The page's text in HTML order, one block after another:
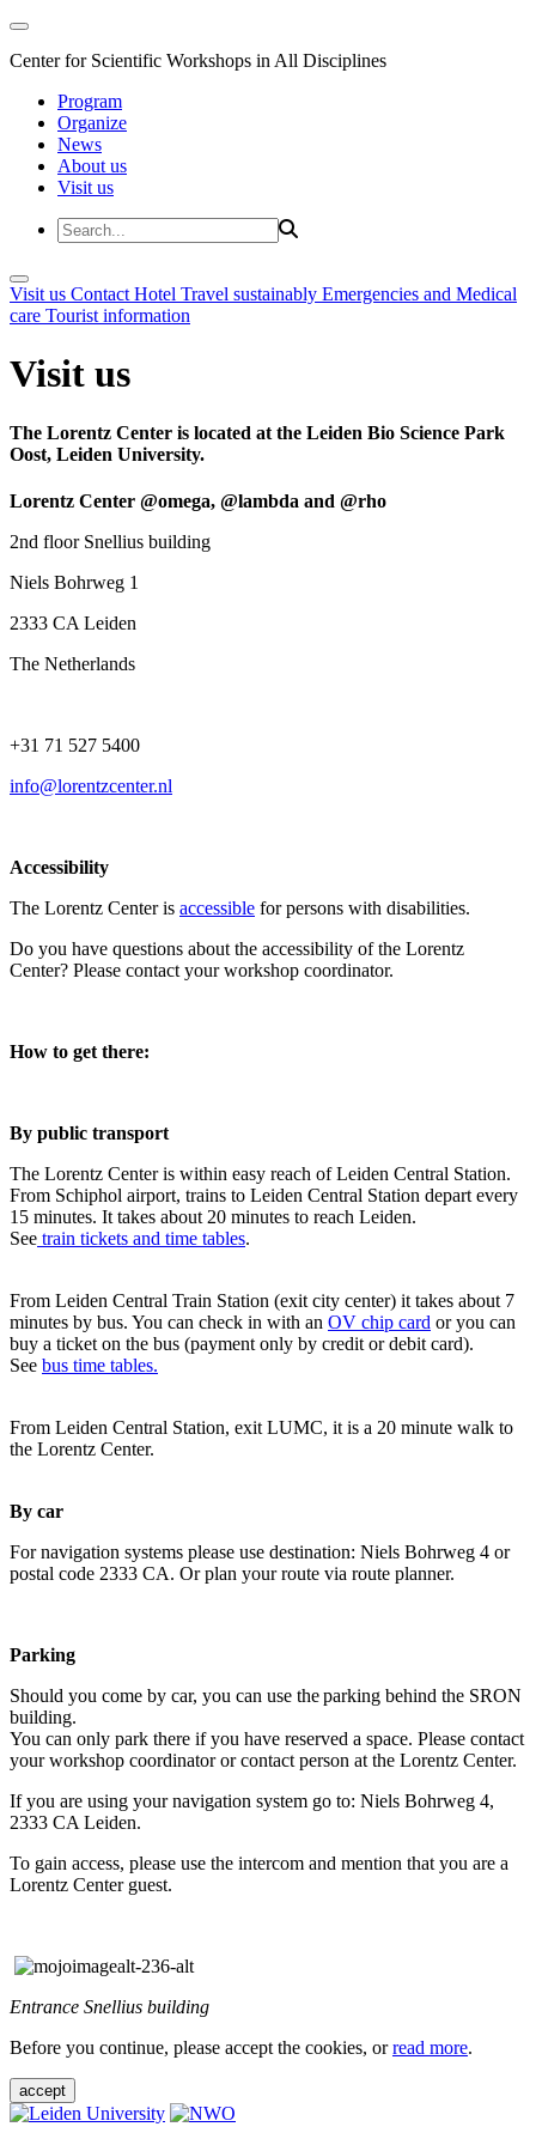
Center for Scientific Workshops in All Disciplines
Program
Organize
News
About us
Visit us
Visit us Contact Hotel Travel sustainably Emergencies and Medical
care Tourist information
Visit us
The Lorentz Center is located at the Leiden Bio Science Park
Oost, Leiden University.
Lorentz Center @omega, @lambda and @rho
2nd floor Snellius building
Niels Bohrweg 1
2333 CA Leiden
The Netherlands
+31 71 527 5400
info@lorentzcenter.nl
Accessibility
The Lorentz Center is accessible for persons with disabilities.
Do you have questions about the accessibility of the Lorentz
Center? Please contact your workshop coordinator.
How to get there:
By public transport
The Lorentz Center is within easy reach of Leiden Central Station.
From Schiphol airport, trains to Leiden Central Station depart every
15 minutes. It takes about 20 minutes to reach Leiden.
See train tickets and time tables.
From Leiden Central Train Station (exit city center) it takes about 7
minutes by bus. You can check in with an OV chip card or you can
buy a ticket on the bus (payment only by credit or debit card).
See bus time tables.
From Leiden Central Station, exit LUMC, it is a 20 minute walk to
the Lorentz Center.
By car
For navigation systems please use destination: Niels Bohrweg 4 or
postal code 2333 CA. Or plan your route via route planner.
Parking
Should you come by car, you can use the parking behind the SRON
building.
You can only park there if you have reserved a space. Please contact
your workshop coordinator or contact person at the Lorentz Center.
If you are using your navigation system go to: Niels Bohrweg 4,
2333 CA Leiden.
To gain access, please use the intercom and mention that you are a
Lorentz Center guest.
Entrance Snellius building
Before you continue, please accept the cookies, orread more.
accept